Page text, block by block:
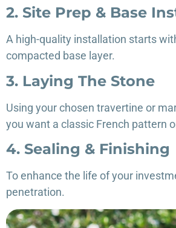
2. Site Prep & Base
A high-quality installation starts
compacted base layer.
3. Laying The Stone
Using your chosen travertine or
you want a classic French pattern
4. Sealing & Finishing
To enhance the life of your
penetration.